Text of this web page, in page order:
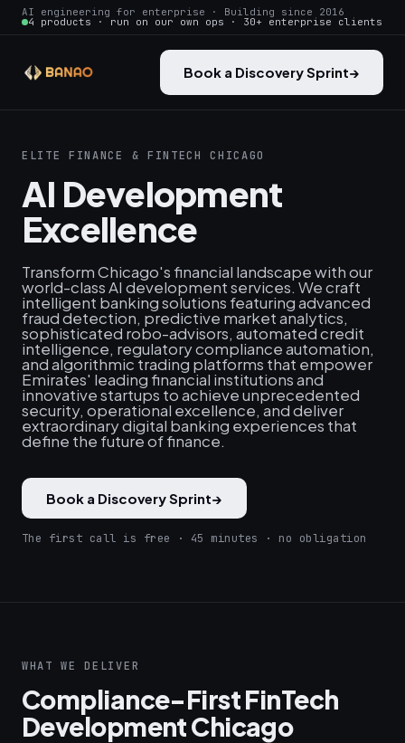
AI engineering for enterprise · Building since 2016
4 products · run on our own ops · 30+ enterprise clients
Book a Discovery Sprint→
ELITE FINANCE & FINTECH CHICAGO
AI Development
Excellence
Transform Chicago's financial landscape with our
world-class AI development services. We craft
intelligent banking solutions featuring advanced
fraud detection, predictive market analytics,
sophisticated robo-advisors, automated credit
intelligence, regulatory compliance automation,
and algorithmic trading platforms that empower
Emirates' leading financial institutions and
innovative startups to achieve unprecedented
security, operational excellence, and deliver
extraordinary digital banking experiences that
define the future of finance.
Book a Discovery Sprint→
The first call is free · 45 minutes · no obligation
WHAT WE DELIVER
Compliance-First FinTech
Development Chicago